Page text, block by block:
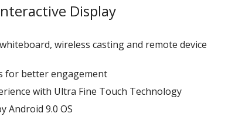
Display
wireless casting and remote device
for better engagement
with Ultra Fine Touch Technology​
Android 9.0 OS​